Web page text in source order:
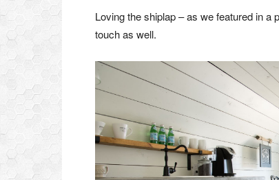
Loving the shiplap – as we featured in
touch as well.